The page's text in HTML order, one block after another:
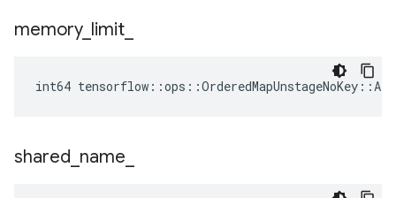
memory_ limit
int64
shared name